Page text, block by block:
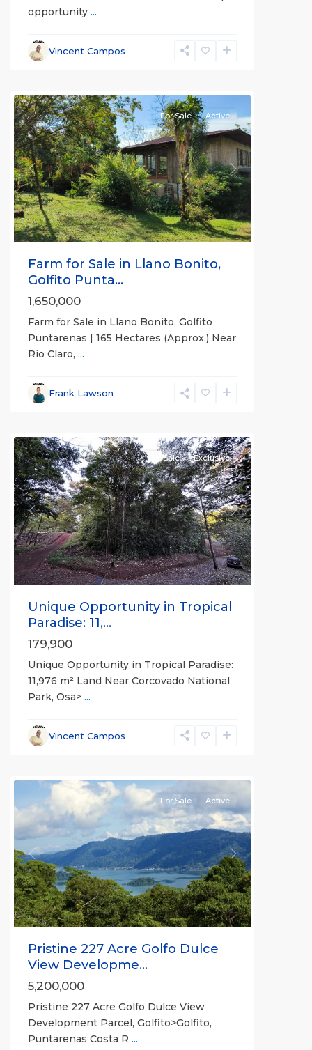
opportunity ...
Vincent Campos
Previous Next
For Sale Active
Farm for Sale in Llano Bonito,
Golfito Punta...
1,650,000
Farm for Sale in Llano Bonito, Golfito
Puntarenas | 165 Hectares (Approx.) Near
Río Claro, ...
Frank Lawson
Previous Next
For Sale Exclusive
Unique Opportunity in Tropical
Paradise: 11,...
179,900
Unique Opportunity in Tropical Paradise:
11,976 m² Land Near Corcovado National
Park, Osa> ...
Vincent Campos
Previous Next
For Sale Active
Pristine 227 Acre Golfo Dulce
View Developme...
5,200,000
Pristine 227 Acre Golfo Dulce View
Development Parcel, Golfito>Golfito,
Puntarenas Costa R ...